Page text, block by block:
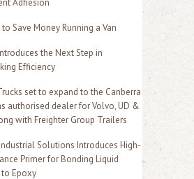
Adhesion
to Save Money Running a Van
the Next Step in
Efficiency
set to expand to the Canberra
authorised dealer for Volvo, UD &
with Freighter Group Trailers
Solutions Introduces High-
Primer for Bonding Liquid
Epoxy